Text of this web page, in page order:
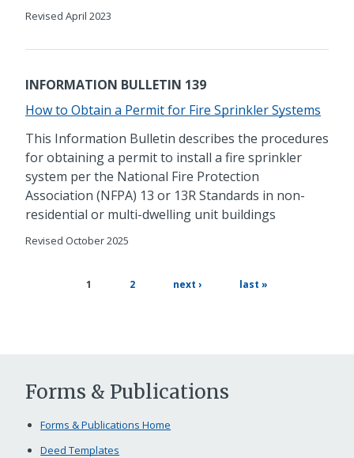
Revised April 2023
INFORMATION BULLETIN 139
How to Obtain a Permit for Fire Sprinkler Systems
This Information Bulletin describes the procedures
for obtaining a permit to install a fire sprinkler
system per the National Fire Protection
Association (NFPA) 13 or 13R Standards in non-
residential or multi-dwelling unit buildings
Revised October 2025
current
1 page
2
next
next ›
last
last »
Forms & Publications
Forms & Publications Home
Deed Templates